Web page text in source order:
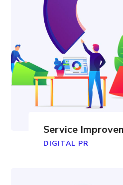
Service
DIGITAL PR